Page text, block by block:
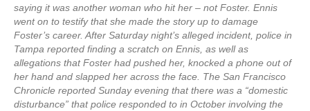
saying it was another woman who hit her – not Foster. Ennis
went on to testify that she made the story up to damage
Foster’s career. After Saturday night’s alleged incident, police in
Tampa reported finding a scratch on Ennis, as well as
allegations that Foster had pushed her, knocked a phone out of
her hand and slapped her across the face. The San Francisco
Chronicle reported Sunday evening that there was a “domestic
disturbance” that police responded to in October involving the